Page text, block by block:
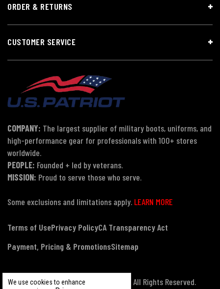
We use cookies to enhance
ORDER & RETURNS
CUSTOMER SERVICE
COMPANY: The largest supplier of military boots, uniforms, and
high-performance gear for professionals with 100+ stores
worldwide.
PEOPLE: Founded + led by veterans.
MISSION: Proud to serve those who serve.
Some exclusions and limitations apply. LEARN MORE
Terms of UsePrivacy PolicyCA Transparency Act
Payment, Pricing & PromotionsSitemap
© Copyright 2026 US Patriot Tactical, All Rights Reserved.